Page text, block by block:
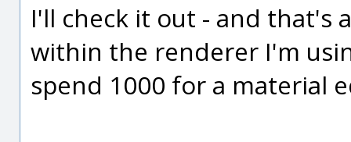
I'll check it out - and that's
within the renderer I'm
spend 1000 for a material